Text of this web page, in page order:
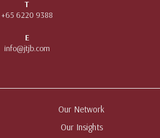
T
+65 6220 9388
E
info@jtjb.com
Our Network
Our Insights